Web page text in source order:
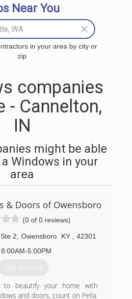
Near You
in your area by city or
zip
companies
- Cannelton,
IN
might be able
Windows in your
area
& Doors of Owensboro
(0 of 0 reviews)
2 Owensboro KY
42301
8:00AM-5:00PM
Get Quotes
beautify your home with
and doors, count on Pella.